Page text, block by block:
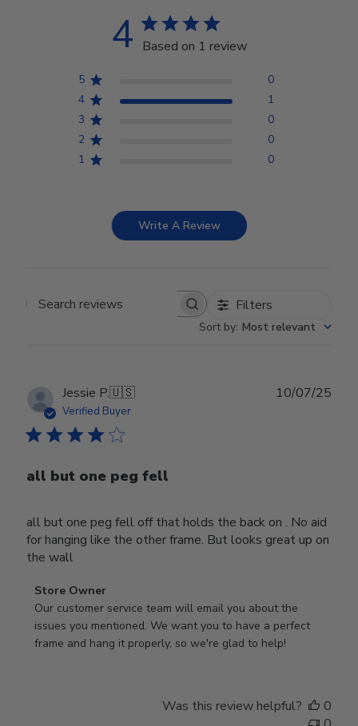
4 Based on 1 review
5
0
4
1
3
0
2
0
1
0
Write A Review
Search reviews Filters
Sort by: Most relevant
Jessie P.🇺🇸
Verified Buyer
all but one peg fell
all but one peg fell off that holds the back on . No aid
for hanging like the other frame. But looks great up on
the wall
Comments
by
Store
Owner
Store Owner
Our customer service team will email you about the
issues you mentioned. We want you to have a perfect
frame and hang it properly, so we're glad to help!
10/07/25
Was this review helpful?
0